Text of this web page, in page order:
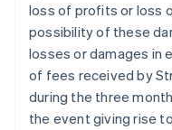
loss of profits or loss
possibility of these
losses or damages in
of fees received by
during the three
the event giving rise